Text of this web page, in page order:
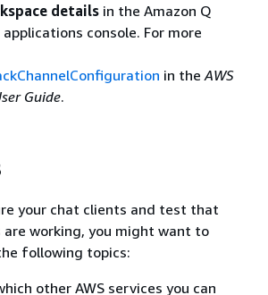
details in the Amazon Q
console. For more
in the AWS
Guide.
your chat clients and test that
working, you might want to
following topics:
other AWS services you can